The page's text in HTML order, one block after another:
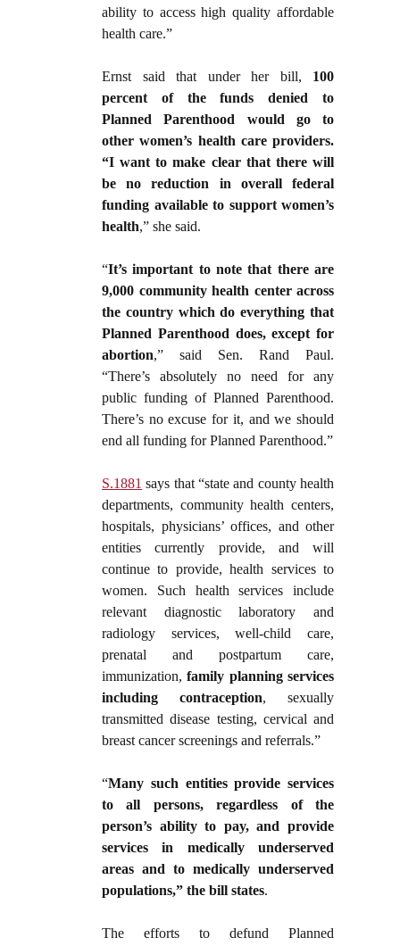
ability to access high quality affordable
health care.”
Ernst said that under her bill, 100
percent of the funds denied to
Planned Parenthood would go to
other women’s health care providers.
“I want to make clear that there will
be no reduction in overall federal
funding available to support women’s
health,” she said.
“It’s important to note that there are
9,000 community health center across
the country which do everything that
Planned Parenthood does, except for
abortion,” said Sen. Rand Paul.
“There’s absolutely no need for any
public funding of Planned Parenthood.
There’s no excuse for it, and we should
end all funding for Planned Parenthood.”
S.1881 says that “state and county health
departments, community health centers,
hospitals, physicians’ offices, and other
entities currently provide, and will
continue to provide, health services to
women. Such health services include
relevant diagnostic laboratory and
radiology services, well-child care,
prenatal and postpartum care,
immunization,family planning services
including contraception, sexually
transmitted disease testing, cervical and
breast cancer screenings and referrals.”
“Many such entities provide services
to all persons, regardless of the
person’s ability to pay, and provide
services in medically underserved
areas and to medically underserved
populations,” the bill states.
The efforts to defund Planned